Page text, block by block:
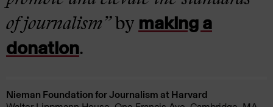
of journalism”by making a
donation.
Nieman Foundation for Journalism at Harvard